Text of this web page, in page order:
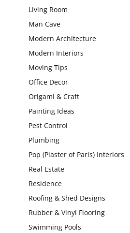
Living Room
Man Cave
Modern Architecture
Modern Interiors
Moving Tips
Office Decor
Origami & Craft
Painting Ideas
Pest Control
Plumbing
Pop (Plaster of Paris) Interiors
Real Estate
Residence
Roofing & Shed Designs
Rubber & Vinyl Flooring
Swimming Pools